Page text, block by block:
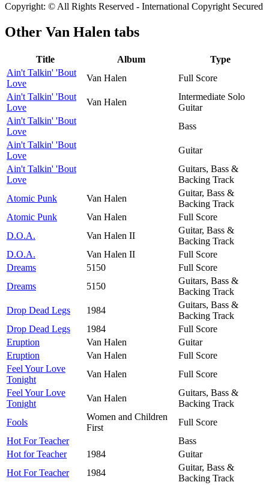
Copyright: © All Rights Reserved - International Copyright Secured
Other Van Halen tabs
Title Album
Type
Ain't Talkin' 'Bout
Love
Van Halen
Full Score
Ain't Talkin' 'Bout
Love
Van Halen
Intermediate Solo
Guitar
Ain't Talkin' 'Bout
Love
Bass
Ain't Talkin' 'Bout
Love
Guitar
Ain't Talkin' 'Bout
Love
Guitars, Bass &
Backing Track
Atomic Punk
Van Halen
Guitar, Bass &
Backing Track
Atomic Punk
Van Halen
Full Score
D.O.A.
Van Halen II
Guitar, Bass &
Backing Track
D.O.A.
Van Halen II
Full Score
Dreams
5150
Full Score
Dreams
5150
Guitars, Bass &
Backing Track
Drop Dead Legs
1984
Guitars, Bass &
Backing Track
Drop Dead Legs
1984
Full Score
Eruption
Van Halen
Guitar
Eruption
Van Halen
Full Score
Feel Your Love
Tonight
Van Halen
Full Score
Feel Your Love
Tonight
Van Halen
Guitars, Bass &
Backing Track
Fools
Women and Children
First
Full Score
Hot For Teacher
Bass
Hot for Teacher
1984
Guitar
Hot For Teacher
1984
Guitar, Bass &
Backing Track